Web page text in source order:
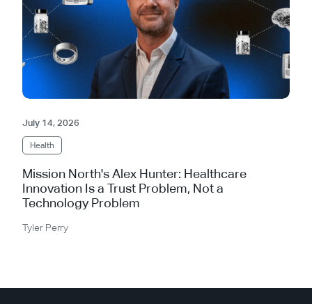
July 14, 2026
Health
Mission North's Alex Hunter: Healthcare
Innovation Is a Trust Problem, Not a
Technology Problem
Tyler Perry